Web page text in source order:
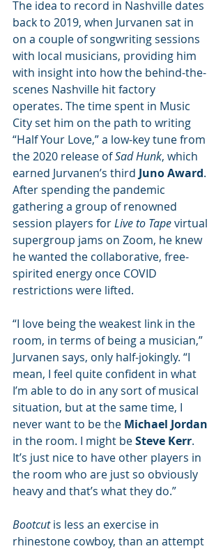
The idea to record in Nashville dates
back to 2019, when Jurvanen sat in
on a couple of songwriting sessions
with local musicians, providing him
with insight into how the behind-the-
scenes Nashville hit factory
operates. The time spent in Music
City set him on the path to writing
“Half Your Love,” a low-key tune from
the 2020 release of Sad Hunk, which
earned Jurvanen’s third Juno Award.
After spending the pandemic
gathering a group of renowned
session players for Live to Tape virtual
supergroup jams on Zoom, he knew
he wanted the collaborative, free-
spirited energy once COVID
restrictions were lifted.
“I love being the weakest link in the
room, in terms of being a musician,”
Jurvanen says, only half-jokingly. “I
mean, I feel quite confident in what
I’m able to do in any sort of musical
situation, but at the same time, I
never want to be the Michael Jordan
in the room. I might be Steve Kerr.
It’s just nice to have other players in
the room who are just so obviously
heavy and that’s what they do.”
Bootcut is less an exercise in
rhinestone cowboy, than an attempt